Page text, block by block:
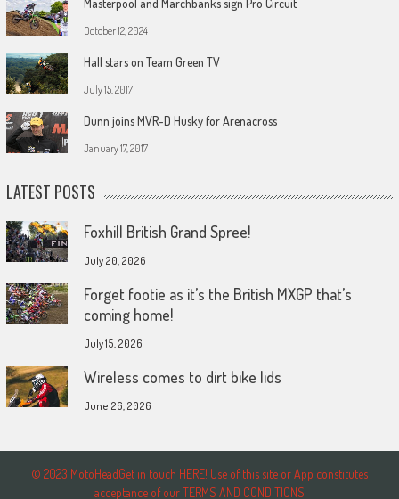
October 12, 2024
Hall stars on Team Green TV
July 15, 2017
Dunn joins MVR-D Husky for Arenacross
January 17, 2017
LATEST POSTS
Foxhill British Grand Spree!
July 20, 2026
Forget footie as it’s the British MXGP that’s
coming home!
July 15, 2026
Wireless comes to dirt bike lids
June 26, 2026
© 2023 MotoHeadGet in touch HERE! Use of this site or App constitutes
acceptance of our TERMS AND CONDITIONS